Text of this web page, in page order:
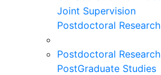
Joint Supervision
Postdoctoral Research
Postdoctoral Research
PostGraduate Studies